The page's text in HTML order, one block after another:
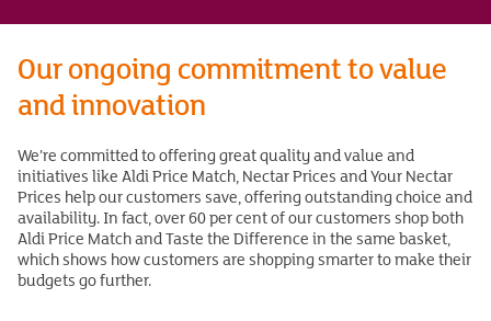
Our ongoing commitment to value
and innovation
We’re committed to offering great quality and value and
initiatives like Aldi Price Match, Nectar Prices and Your Nectar
Prices help our customers save, offering outstanding choice and
availability. In fact, over 60 per cent of our customers shop both
Aldi Price Match and Taste the Difference in the same basket,
which shows how customers are shopping smarter to make their
budgets go further.